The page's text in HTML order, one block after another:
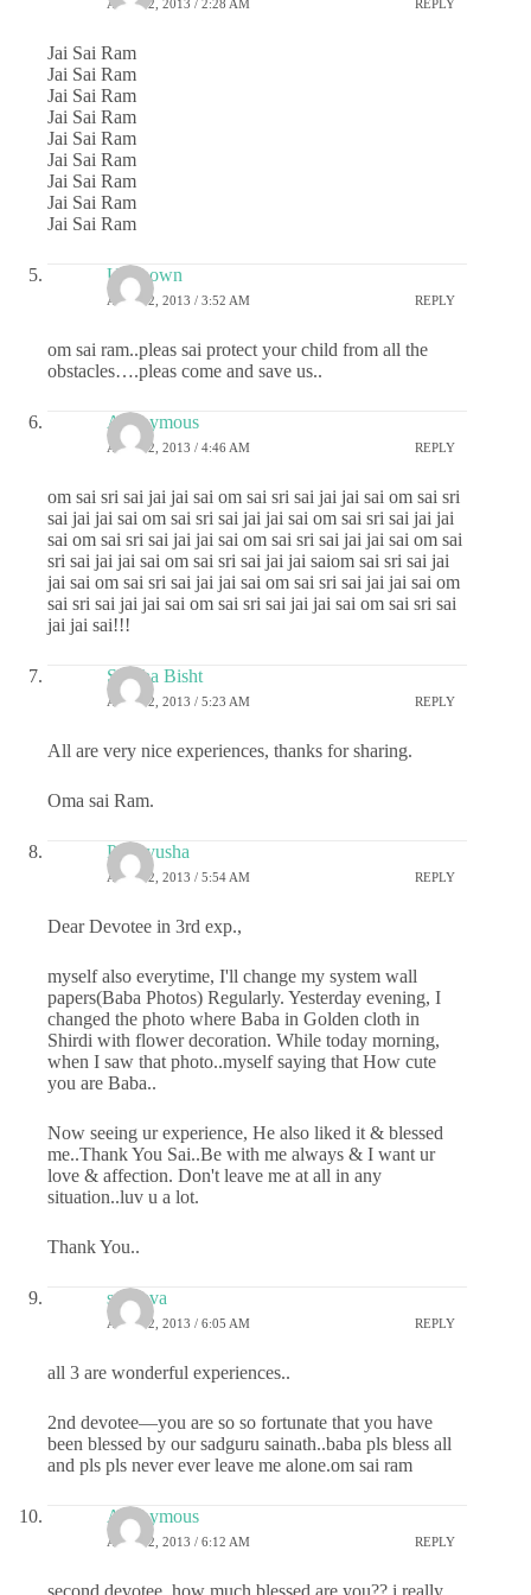
APRIL 2, 2013 / 2:28 AM REPLY
Jai Sai Ram
Jai Sai Ram
Jai Sai Ram
Jai Sai Ram
Jai Sai Ram
Jai Sai Ram
Jai Sai Ram
Jai Sai Ram
Jai Sai Ram
Unknown
APRIL 2, 2013 / 3:52 AM REPLY
om sai ram..pleas sai protect your child from all the
obstacles….pleas come and save us..
Anonymous
APRIL 2, 2013 / 4:46 AM REPLY
om sai sri sai jai jai sai om sai sri sai jai jai sai om sai sri
sai jai jai sai om sai sri sai jai jai sai om sai sri sai jai jai
sai om sai sri sai jai jai sai om sai sri sai jai jai sai om sai
sri sai jai jai sai om sai sri sai jai jai saiom sai sri sai jai
jai sai om sai sri sai jai jai sai om sai sri sai jai jai sai om
sai sri sai jai jai sai om sai sri sai jai jai sai om sai sri sai
jai jai sai!!!
Shikha Bisht
APRIL 2, 2013 / 5:23 AM REPLY
All are very nice experiences, thanks for sharing.
Oma sai Ram.
Prathyusha
APRIL 2, 2013 / 5:54 AM REPLY
Dear Devotee in 3rd exp.,
myself also everytime, I'll change my system wall
papers(Baba Photos) Regularly. Yesterday evening, I
changed the photo where Baba in Golden cloth in
Shirdi with flower decoration. While today morning,
when I saw that photo..myself saying that How cute
you are Baba..
Now seeing ur experience, He also liked it & blessed
me..Thank You Sai..Be with me always & I want ur
love & affection. Don't leave me at all in any
situation..luv u a lot.
Thank You..
sai deva
APRIL 2, 2013 / 6:05 AM REPLY
all 3 are wonderful experiences..
2nd devotee—you are so so fortunate that you have
been blessed by our sadguru sainath..baba pls bless all
and pls pls never ever leave me alone.om sai ram
Anonymous
APRIL 2, 2013 / 6:12 AM REPLY
second devotee, how much blessed are you?? i really